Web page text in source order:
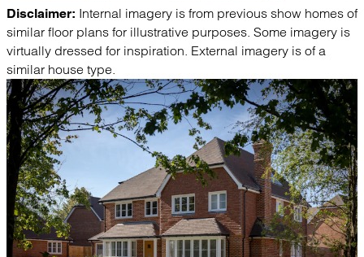
Disclaimer: Internal imagery is from previous show homes of
similar floor plans for illustrative purposes. Some imagery is
virtually dressed for inspiration. External imagery is of a
similar house type.